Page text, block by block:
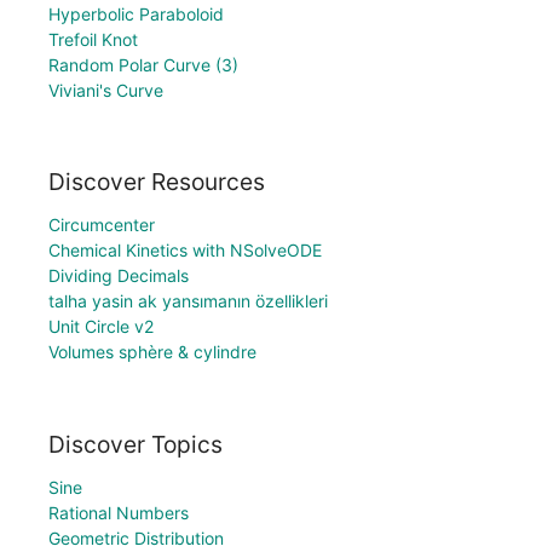
Hyperbolic Paraboloid
Trefoil Knot
Random Polar Curve (3)
Viviani's Curve
Discover Resources
Circumcenter
Chemical Kinetics with NSolveODE
Dividing Decimals
talha yasin ak yansımanın özellikleri
Unit Circle v2
Volumes sphère & cylindre
Discover Topics
Sine
Rational Numbers
Geometric Distribution